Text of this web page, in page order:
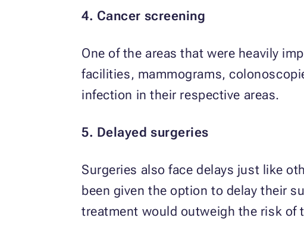
4. Cancer screening
One of the areas that were heavily
facilities, mammograms,
infection in their respective areas.
5. Delayed surgeries
Surgeries also face delays just like
been given the option to delay their
treatment would outweigh the risk of